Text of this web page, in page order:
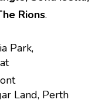
Rions.
Park,
Land, Perth